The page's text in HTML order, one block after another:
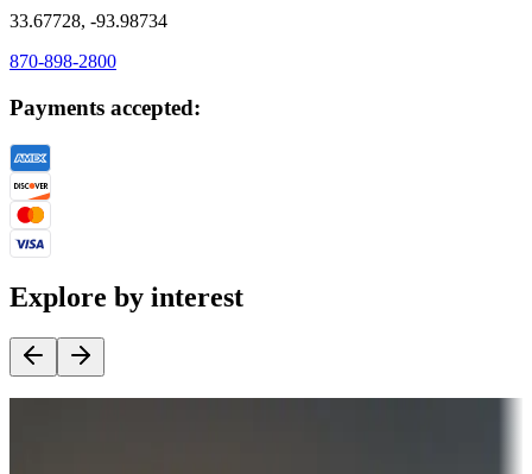
33.67728, -93.98734
870-898-2800
Payments accepted:
Explore by interest